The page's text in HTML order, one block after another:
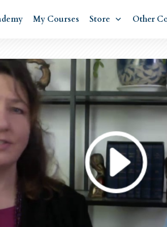
My Courses Store Other